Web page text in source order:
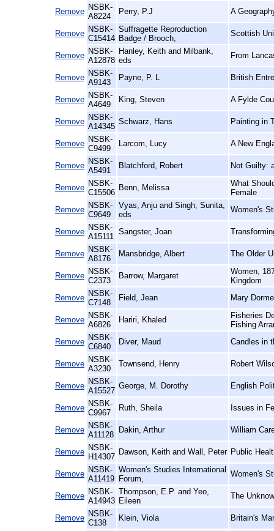
Remove NSBK-
A8224
Perry, P.J A
Remove NSBK-
C15414
Suffragette Reproduction
Badge / Brooch,
Scottish
Remove NSBK-
A12878
Hanley, Keith and Milbank,
eds
From
Remove NSBK-
A9143
Payne, P. L British
Remove NSBK-
A4649
King, Steven A Fylde
Remove NSBK-
A14345
Schwarz, Hans Painting in
Remove NSBK-
C9499
Larcom, Lucy A New
Remove NSBK-
A5491
Blatchford, Robert Not Guilty:
Remove NSBK-
C15506
Benn, Melissa
What
Female
Remove NSBK-
C9649
Vyas, Anju and Singh, Sunita,
eds
Women's
Remove NSBK-
A15111
Sangster, Joan
Remove NSBK-
A8176
Mansbridge, Albert The Older
Remove NSBK-
C2373
Barrow, Margaret
Women,
Kingdom
Remove NSBK-
C7148
Field, Jean Mary
Remove NSBK-
A6826
Hariri, Khaled
Fisheries
Fishing
Remove NSBK-
C6840
Diver, Maud Candles in
Remove NSBK-
A3230
Townsend, Henry Robert
Remove NSBK-
A15527
George, M. Dorothy English
Remove NSBK-
C9967
Ruth, Sheila Issues in
Remove NSBK-
A11128
Dakin, Arthur William
Remove NSBK-
H14307
Dawson, Keith and Wall, Peter Public
Remove NSBK-
A11419
Women's Studies International
Forum,
Women's
Remove NSBK-
A14943
Thompson, E.P. and Yeo,
Eileen
The
Remove NSBK-
C138
Klein, Viola Britain's